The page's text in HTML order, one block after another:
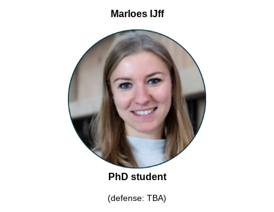
Marloes IJff
PhD student
(defense: TBA)